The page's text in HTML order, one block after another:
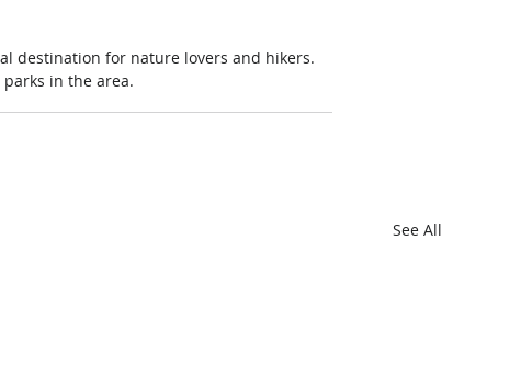
destination for nature lovers and hikers.
in the area.
See All